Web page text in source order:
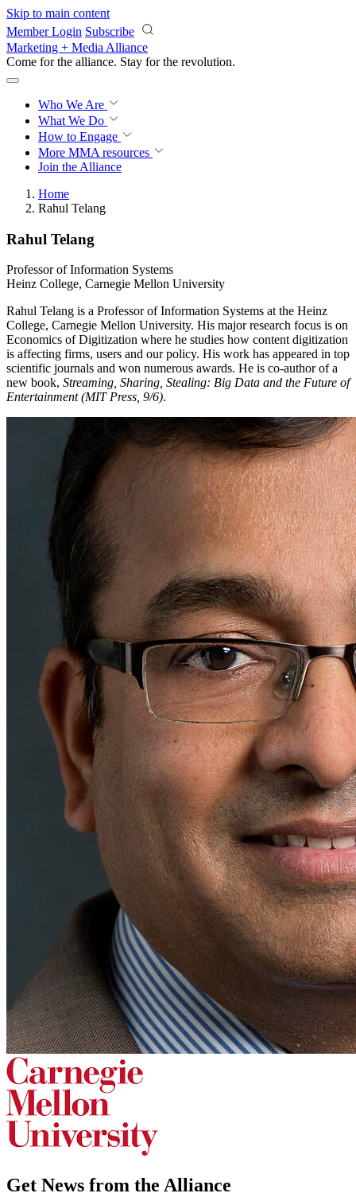
Skip to main content
Member Login Subscribe
Marketing + Media Alliance
Come for the alliance. Stay for the revolution.
Who We Are
What We Do
How to Engage
More MMA resources
Join the Alliance
Home
Rahul Telang
Rahul Telang
Professor of Information Systems
Heinz College, Carnegie Mellon University
Rahul Telang is a Professor of Information Systems at the Heinz
College, Carnegie Mellon University. His major research focus is on
Economics of Digitization where he studies how content digitization
is affecting firms, users and our policy. His work has appeared in top
scientific journals and won numerous awards. He is co-author of a
new book, Streaming, Sharing, Stealing: Big Data and the Future of
Entertainment (MIT Press, 9/6).
Get News from the Alliance